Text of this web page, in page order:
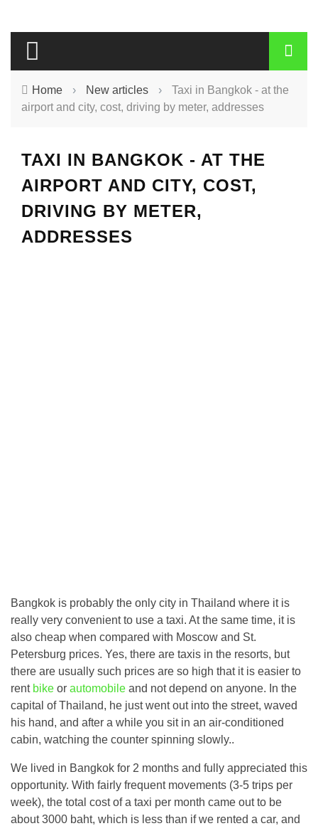
Home › New articles ›
Taxi in Bangkok - at the
airport and city, cost, driving by meter, addresses
TAXI IN BANGKOK - AT THE
AIRPORT AND CITY, COST,
DRIVING BY METER,
ADDRESSES
Bangkok is probably the only city in Thailand where it is
really very convenient to use a taxi. At the same time, it is
also cheap when compared with Moscow and St.
Petersburg prices. Yes, there are taxis in the resorts, but
there are usually such prices are so high that it is easier to
rent bike or automobile and not depend on anyone. In the
capital of Thailand, he just went out into the street, waved
his hand, and after a while you sit in an air-conditioned
cabin, watching the counter spinning slowly..
We lived in Bangkok for 2 months and fully appreciated this
opportunity. With fairly frequent movements (3-5 trips per
week), the total cost of a taxi per month came out to be
about 3000 baht, which is less than if we rented a car, and